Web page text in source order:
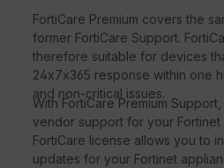
FortiCare Premium covers the
former FortiCare Support.
therefore suitable for devices
24x7x365 response within one
and non-critical issues.
With FortiCare Premium
vendor support for your Fortinet
FortiCare license allows you to
updates for your Fortinet